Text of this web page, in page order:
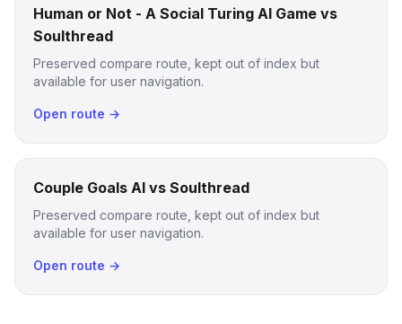
Human or Not - A Social Turing AI Game vs
Soulthread
Preserved compare route, kept out of index but
available for user navigation.
Open route →
Couple Goals AI vs Soulthread
Preserved compare route, kept out of index but
available for user navigation.
Open route →